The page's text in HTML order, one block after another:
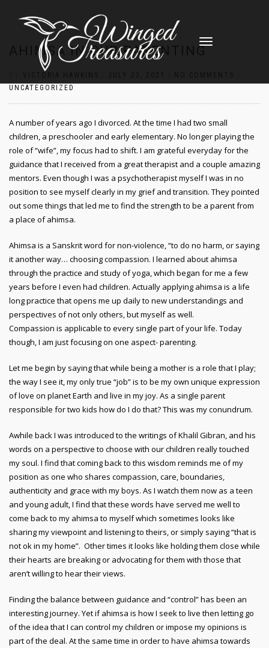
TOGGLE
AHIMSA IN OUR PARENTING
UNCATEGORIZED
A number of years ago I divorced. At the time I had two small
children, a preschooler and early elementary. No longer playing the
role of “wife”, my focus had to shift. I am grateful everyday for the
guidance that I received from a great therapist and a couple amazing
mentors. Even though I was a psychotherapist myself I was in no
position to see myself clearly in my grief and transition. They pointed
out some things that led me to find the strength to be a parent from
a place of ahimsa.
Ahimsa is a Sanskrit word for non-violence, “to do no harm, or saying
it another way… choosing compassion. I learned about ahimsa
through the practice and study of yoga, which began for me a few
years before I even had children. Actually applying ahimsa is a life
long practice that opens me up daily to new understandings and
perspectives of not only others, but myself as well.
Compassion is applicable to every single part of your life. Today
though, I am just focusing on one aspect- parenting.
Let me begin by saying that while being a mother is a role that I play;
the way I see it, my only true “job” is to be my own unique expression
of love on planet Earth and live in my joy. As a single parent
responsible for two kids how do I do that? This was my conundrum.
Awhile back I was introduced to the writings of Khalil Gibran, and his
words on a perspective to choose with our children really touched
my soul. I find that coming back to this wisdom reminds me of my
position as one who shares compassion, care, boundaries,
authenticity and grace with my boys. As I watch them now as a teen
and young adult, I find that these words have served me well to
come back to my ahimsa to myself which sometimes looks like
sharing my viewpoint and listening to theirs, or simply saying “that is
not ok in my home”. Other times it looks like holding them close while
their hearts are breaking or advocating for them with those that
aren’t willing to hear their views.
Finding the balance between guidance and “control” has been an
interesting journey. Yet if ahimsa is how I seek to live then letting go
of the idea that I can control my children or impose my opinions is
part of the deal. At the same time in order to have ahimsa towards